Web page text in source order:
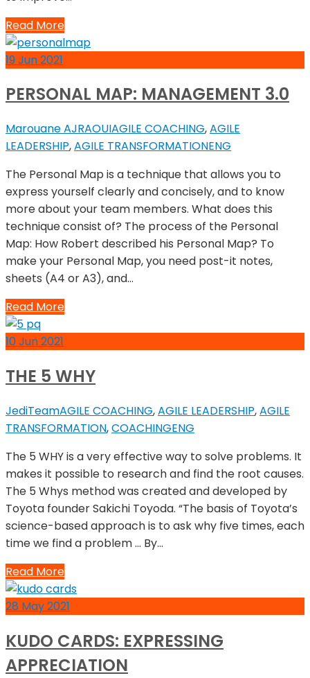
Read More
19Jun2021
PERSONAL MAP: MANAGEMENT 3.0
Marouane AJRAOUIAGILE COACHING,AGILE
LEADERSHIP,AGILE TRANSFORMATIONENG
The Personal Map is a technique that allows you to
express yourself clearly and concisely, and to know
more about your team members. What does this
technique consist of? The process of the Personal
Map: How Robert described his Personal Map? To
make your Personal Map, you need post-it notes,
sheets (A4 or A3), and…
Read More
10Jun2021
THE 5 WHY
JediTeamAGILE COACHING,AGILE LEADERSHIP,AGILE
TRANSFORMATION,COACHINGENG
The 5 WHY is a very effective way to solve problems. It
makes it possible to research and find the root causes.
The 5 Whys method was created and developed by
Toyota founder Sakichi Toyoda. “The basis of Toyota’s
science-based approach is to ask why five times, each
time we find a problem … By…
Read More
28 May2021
KUDO CARDS: EXPRESSING
APPRECIATION